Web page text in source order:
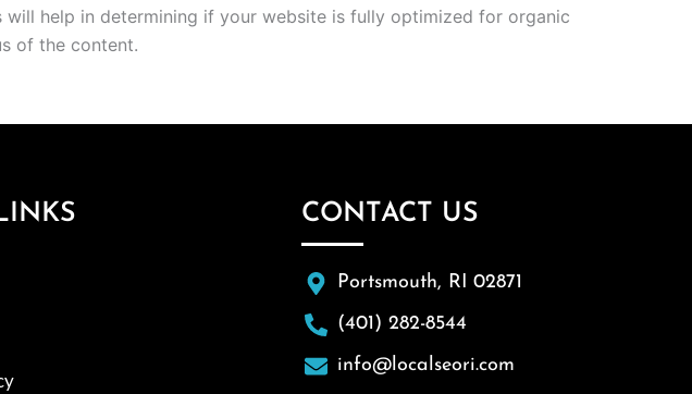
help in determining if your website is fully optimized for organic
of the content.
CONTACT US
Portsmouth, RI 02871
(401) 282-8544
info@localseori.com